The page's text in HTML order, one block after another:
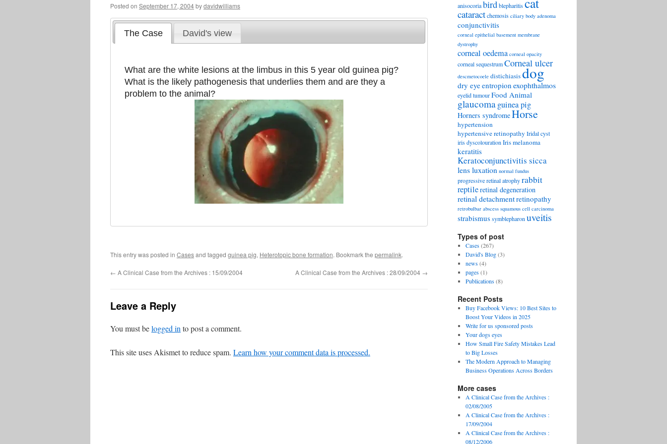
Posted on September 17, 2004bydavidwilliams
The Case David's view
What are the white lesions at the limbus in this 5 year old guinea pig?
What is the likely pathogenesis that underlies them and are they a
problem to the animal?
This entry was posted in Casesand tagged guinea pig, Heterotopic bone formation. Bookmark the permalink.
← A Clinical Case from the Archives : 15/09/2004 A Clinical Case from the Archives : 28/09/2004 →
Leave a Reply
You must belogged into post a comment.
This site uses Akismet to reduce spam. Learn how your comment data is processed.
anisocoriabirdblepharitis
cataractchemosis ciliary body adenoma
conjunctivitis
corneal epithelial basement membrane
dystrophy
corneal oedema corneal opacity
corneal sequestrumCorneal ulcer
descmetocoele distichiasisdog
dry eyeentropion exophthalmos
eyelid tumourFood Animal
glaucomaguinea pig
Horners syndromeHorse
hypertension
hypertensive retinopathy Iridal cyst
iris dyscolourationIris melanoma
keratitis
Keratoconjunctivitis sicca
lens luxation normal fundus
progressive retinal atrophyrabbit
reptileretinal degeneration
retinal detachmentretinopathy
retrobulbar abscess squamous cell carcinoma
strabismussymblepharonuveitis
Types of post
Cases(267)
David's Blog(3)
news(4)
pages(1)
Publications(8)
Recent Posts
Buy Facebook Views: 10 Best Sites to
Boost Your Videos in 2025
Write for us sponsored posts
Your dogs eyes
How Small Fire Safety Mistakes Lead
to Big Losses
The Modern Approach to Managing
Business Operations Across Borders
More cases
A Clinical Case from the Archives :
02/08/2005
A Clinical Case from the Archives :
17/09/2004
A Clinical Case from the Archives :
08/12/2006